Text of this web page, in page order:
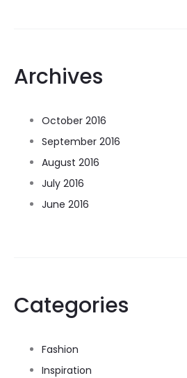
Archives
October 2016
September 2016
August 2016
July 2016
June 2016
Categories
Fashion
Inspiration